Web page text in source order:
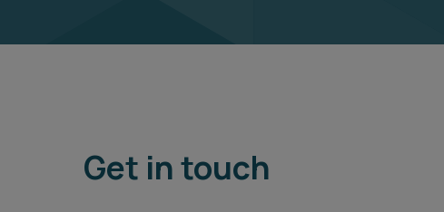
Get in touch